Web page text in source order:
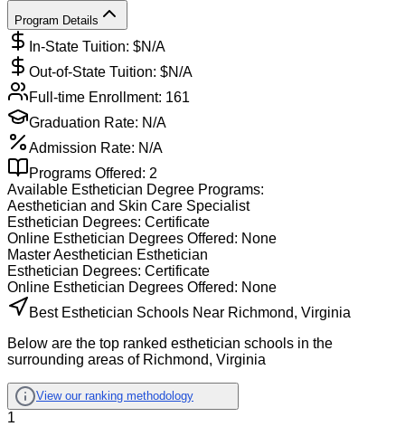
Program Details
In-State Tuition: $N/A
Out-of-State Tuition: $N/A
Full-time Enrollment: 161
Graduation Rate: N/A
Admission Rate: N/A
Programs Offered: 2
Available Esthetician Degree Programs:
Aesthetician and Skin Care Specialist
Esthetician Degrees: Certificate
Online Esthetician Degrees Offered: None
Master Aesthetician Esthetician
Esthetician Degrees: Certificate
Online Esthetician Degrees Offered: None
Best Esthetician Schools Near Richmond, Virginia
Below are the top ranked esthetician schools in the
surrounding areas of Richmond, Virginia
View our ranking methodology
1